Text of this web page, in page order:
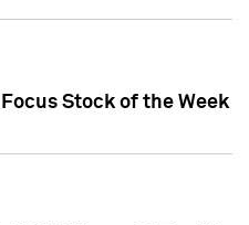
Stock of the Week